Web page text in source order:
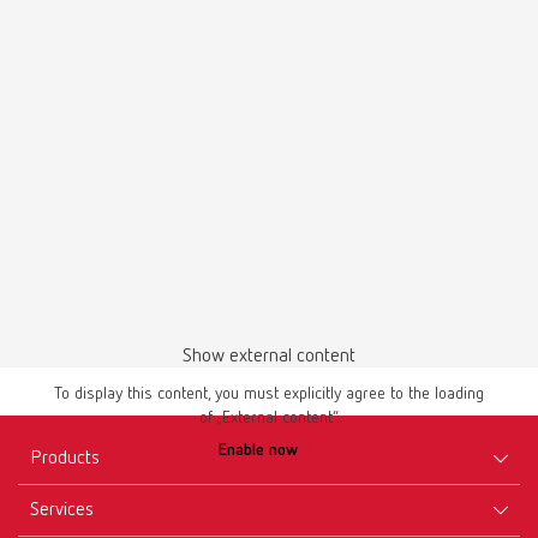
Show external content
To display this content, you must explicitly agree to the loading
of „External content“.
Enable now
Products
Services